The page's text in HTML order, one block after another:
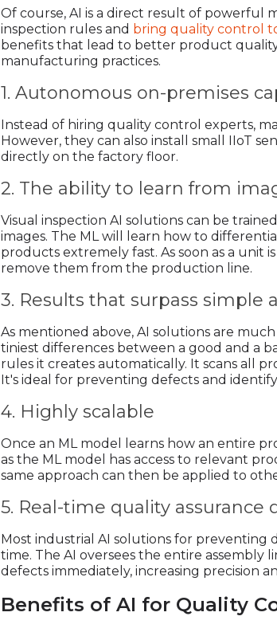
Of course, AI is a direct result of powerful
inspection rules and bring quality control
benefits that lead to better product
manufacturing practices.
1. Autonomous on-premises
Instead of hiring quality control experts,
However, they can also install small IIoT
directly on the factory floor.
2. The ability to learn from
Visual inspection AI solutions can be
images. The ML will learn how to
products extremely fast. As soon as a unit
remove them from the production line.
3. Results that surpass simple
As mentioned above, AI solutions are
tiniest differences between a good and a
rules it creates automatically. It scans all
It's ideal for preventing defects and
4. Highly scalable
Once an ML model learns how an entire
as the ML model has access to relevant
same approach can then be applied to
5. Real-time quality
Most industrial AI solutions for preventing
time. The AI oversees the entire
defects immediately, increasing precision
Benefits of AI for Quality